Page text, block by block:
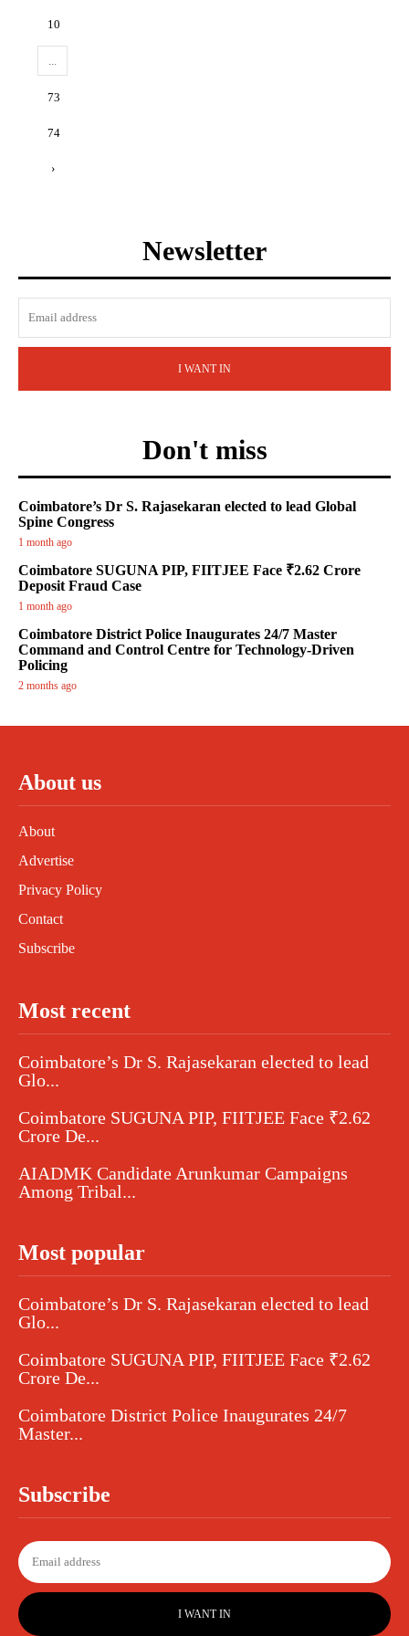
10
...
73
74
›
Newsletter
I WANT IN
Don't miss
Coimbatore’s Dr S. Rajasekaran elected to lead Global
Spine Congress
1 month ago
Coimbatore SUGUNA PIP, FIITJEE Face ₹2.62 Crore
Deposit Fraud Case
1 month ago
Coimbatore District Police Inaugurates 24/7 Master
Command and Control Centre for Technology-Driven
Policing
2 months ago
About us
About
Advertise
Privacy Policy
Contact
Subscribe
Most recent
Coimbatore’s Dr S. Rajasekaran elected to lead
Glo...
Coimbatore SUGUNA PIP, FIITJEE Face ₹2.62
Crore De...
AIADMK Candidate Arunkumar Campaigns
Among Tribal...
Most popular
Coimbatore’s Dr S. Rajasekaran elected to lead
Glo...
Coimbatore SUGUNA PIP, FIITJEE Face ₹2.62
Crore De...
Coimbatore District Police Inaugurates 24/7
Master...
Subscribe
I WANT IN